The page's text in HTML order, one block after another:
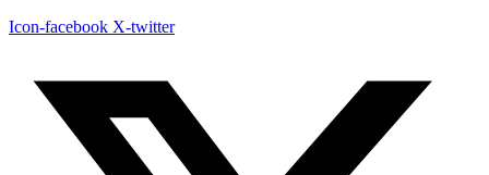
Icon-facebook X-twitter